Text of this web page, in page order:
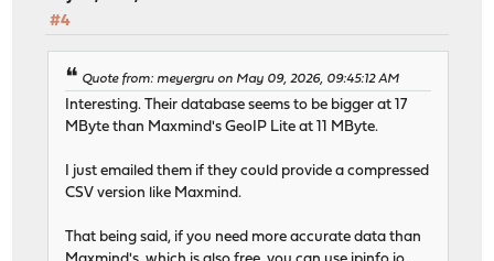
#4
Quote from: meyergru on May 09, 2026, 09:45:12 AM
Interesting. Their database seems to be bigger at 17
MByte than Maxmind's GeoIP Lite at 11 MByte.
I just emailed them if they could provide a compressed
CSV version like Maxmind.
That being said, if you need more accurate data than